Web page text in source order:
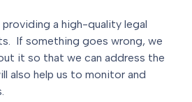
a high-quality legal
If something goes wrong, we
it so that we can address the
also help us to monitor and